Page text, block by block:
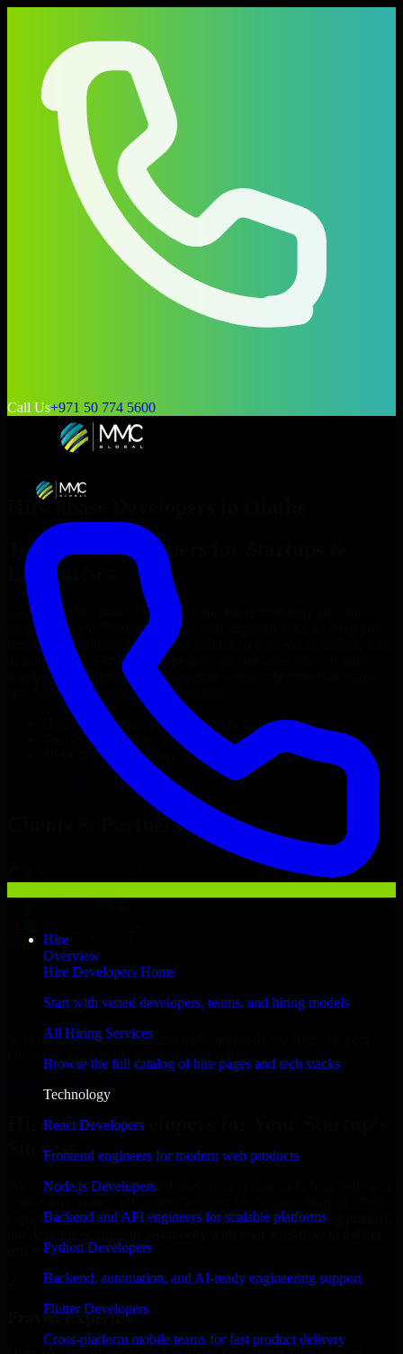
Call Us+971 50 774 5600
Hire
Overview
Hire Developers Home
Start with vetted developers, teams, and hiring models
All Hiring Services
Browse the full catalog of hire pages and tech stacks
Technology
React Developers
Frontend engineers for modern web products
Node.js Developers
Backend and API engineers for scalable platforms
Python Developers
Backend, automation, and AI-ready engineering support
Flutter Developers
Cross-platform mobile teams for fast product delivery
Hire 8base Developers
Top
8base Developers
Enterprises
Looking to hire 8base Developers
project’s needs? Through flexible staff augmentation, we help you
hire dedicated
8base Developers
delivery goals. Since no two projects are the same, we carefully
match skilled engineers who integrate seamlessly with your team
and deliver high-quality results on time.
8base Developers
developers in just 1 days
Transparent pricing: $30–$35/hr vs. $90–$140/hr locally
NDA & Confidentiality & complete IP ownership
8base Developers
Clients & Partners
With an experienced team and agile approach, we focus on your
Olathe business goals to deliver real value.
Hire 8base Developers now
Hire 8base Developers for Your Startup’s
Success
We offer experienced 8base Developers in Kansas to help build and
expanding your team, or need expert support for a growing product,
real results.
Proven Expertise